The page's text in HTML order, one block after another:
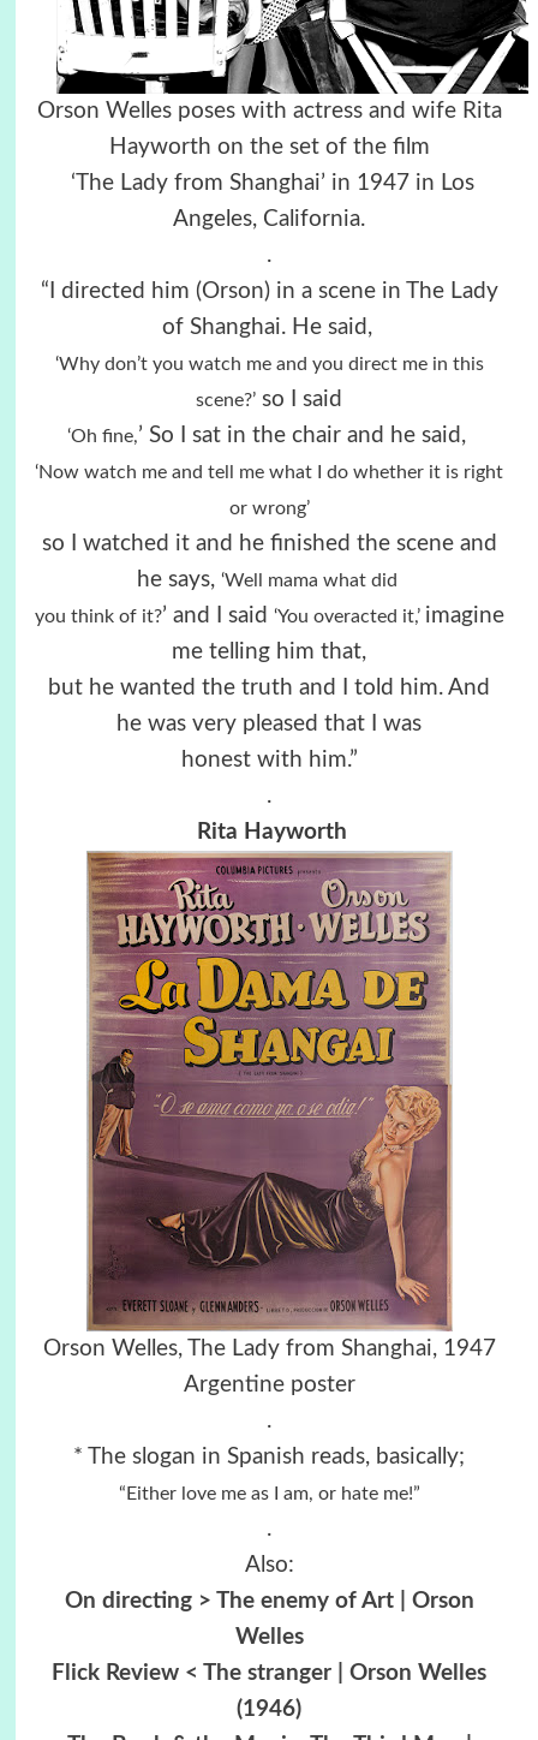
Orson Welles poses with actress and wife Rita
Hayworth on the set of the film
‘The Lady from Shanghai’ in 1947 in Los
Angeles, California.
.
“I directed him (Orson) in a scene in The Lady
of Shanghai. He said,
‘Why don’t you watch me and you direct me in this
scene?’ so I said
‘Oh fine,’ So I sat in the chair and he said,
‘Now watch me and tell me what I do whether it is right
or wrong’
so I watched it and he finished the scene and
he says, ‘Well mama what did
you think of it?’ and I said ‘You overacted it,’ imagine
me telling him that,
but he wanted the truth and I told him. And
he was very pleased that I was
honest with him.”
.
Rita Hayworth
Orson Welles, The Lady from Shanghai, 1947
Argentine poster
.
* The slogan in Spanish reads, basically;
“Either love me as I am, or hate me!”
.
Also:
On directing > The enemy of Art | Orson
Welles
Flick Review < The stranger | Orson Welles
(1946)